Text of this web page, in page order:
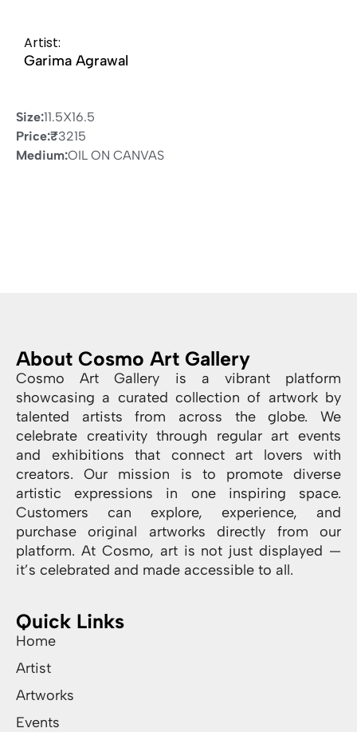
Artist:
Garima Agrawal
Size:11.5X16.5
Price:₹3215
Medium:OIL ON CANVAS
About Cosmo Art Gallery
Cosmo Art Gallery is a vibrant platform
showcasing a curated collection of artwork by
talented artists from across the globe. We
celebrate creativity through regular art events
and exhibitions that connect art lovers with
creators. Our mission is to promote diverse
artistic expressions in one inspiring space.
Customers can explore, experience, and
purchase original artworks directly from our
platform. At Cosmo, art is not just displayed —
it’s celebrated and made accessible to all.
Quick Links
Home
Artist
Artworks
Events